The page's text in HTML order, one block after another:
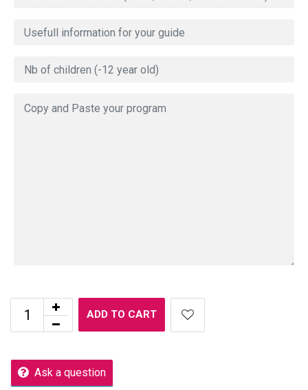
ADD TO CART
Ask a question